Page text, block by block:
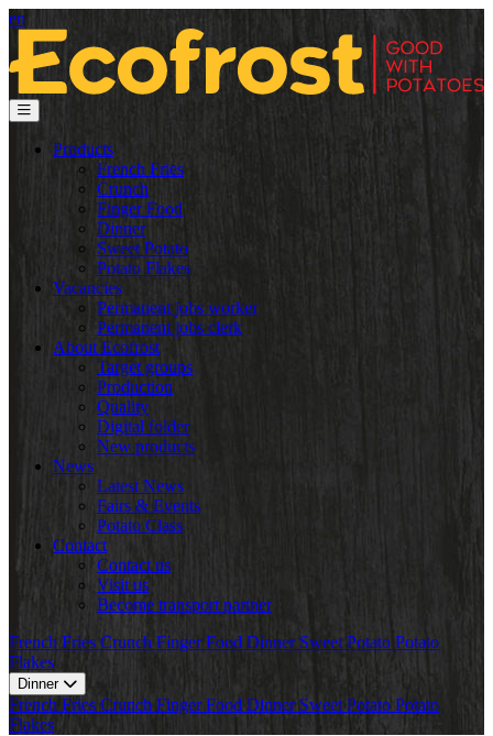
en
Products
French Fries
Crunch
Finger Food
Dinner
Sweet Potato
Potato Flakes
Vacancies
Permanent jobs worker
Permanent jobs clerk
About Ecofrost
Target groups
Production
Quality
Digital folder
New products
News
Latest News
Fairs & Events
Potato Class
Contact
Contact us
Visit us
Become transport partner
French Fries Crunch Finger Food Dinner Sweet Potato Potato
Flakes
Dinner
French Fries Crunch Finger Food Dinner Sweet Potato Potato
Flakes